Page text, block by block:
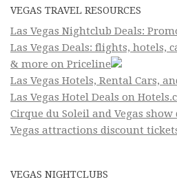
VEGAS TRAVEL RESOURCES
Las Vegas Nightclub Deals:
Las Vegas Deals: flights, hotels,
& more on Priceline
Las Vegas Hotels, Rental Cars,
Las Vegas Hotel Deals on
Cirque du Soleil and Vegas
Vegas attractions discount
VEGAS NIGHTCLUBS